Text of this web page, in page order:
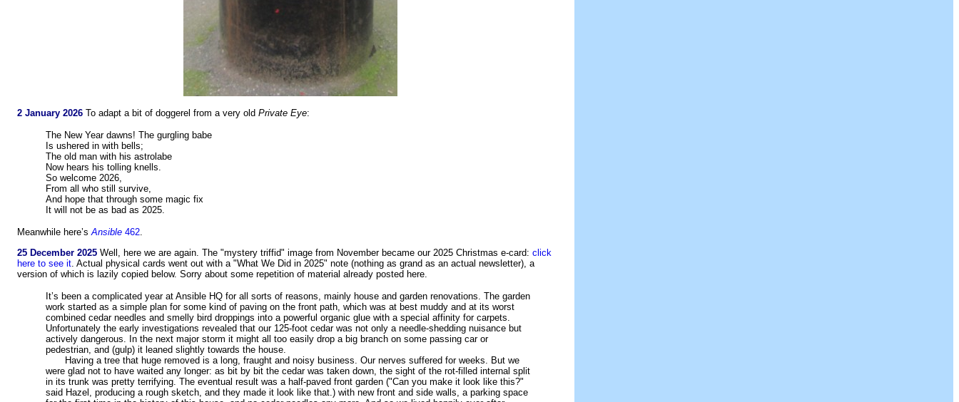
2 January 2026 To adapt a bit of doggerel from a very old Private Eye:
The New Year dawns! The gurgling babe
Is ushered in with bells;
The old man with his astrolabe
Now hears his tolling knells.
So welcome 2026,
From all who still survive,
And hope that through some magic fix
It will not be as bad as 2025.
Meanwhile here’sAnsible 462.
25 December 2025 Well, here we are again. The "mystery triffid" image from November became our 2025 Christmas e-card: click
here to see it . Actual physical cards went out with a "What We Did in 2025" note (nothing as grand as an actual newsletter), a
version of which is lazily copied below. Sorry about some repetition of material already posted here.
It’s been a complicated year at Ansible HQ for all sorts of reasons, mainly house and garden renovations. The garden
work started as a simple plan for some kind of paving on the front path, which was at best muddy and at its worst
combined cedar needles and smelly bird droppings into a powerful organic glue with a special affinity for carpets.
Unfortunately the early investigations revealed that our 125-foot cedar was not only a needle-shedding nuisance but
actively dangerous. In the next major storm it might all too easily drop a big branch on some passing car or
pedestrian, and (gulp) it leaned slightly towards the house.
Having a tree that huge removed is a long, fraught and noisy business. Our nerves suffered for weeks. But we
were glad not to have waited any longer: as bit by bit the cedar was taken down, the sight of the rot-filled internal split
in its trunk was pretty terrifying. The eventual result was a half-paved front garden ("Can you make it look like this?"
said Hazel, producing a rough sketch, and they made it look like that.) with new front and side walls, a parking space